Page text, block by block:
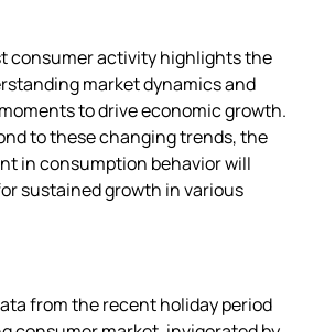
consumer activity highlights the
market dynamics and
to drive economic growth.
to these changing trends, the
in consumption behavior will
sustained growth in various
from the recent holiday period